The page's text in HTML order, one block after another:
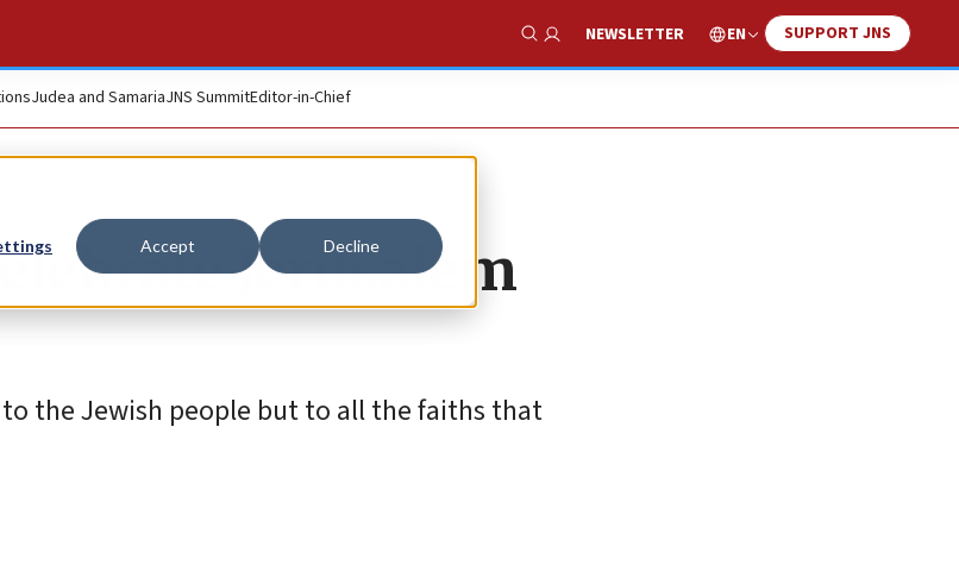
Accept Decline
Show Search
NEWSLETTER EN SUPPORT JNS
Judea and SamariaJNS SummitEditor-in-Chief
Jerusalem
the Jewish people but to all the faiths that